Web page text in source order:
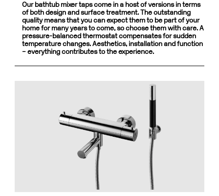
Our bathtub mixer taps come in a host of versions in terms
of both design and surface treatment. The outstanding
quality means that you can expect them to be part of your
home for many years to come, so choose them with care. A
pressure-balanced thermostat compensates for sudden
temperature changes. Aesthetics, installation and function
– everything contributes to the experience.